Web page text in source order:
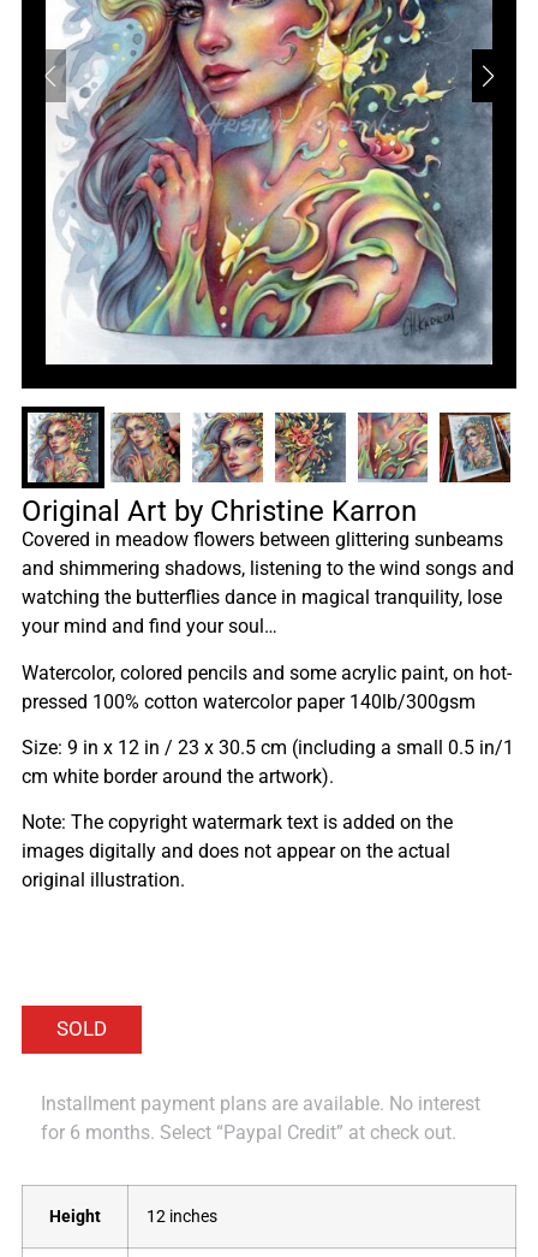
Original Art by Christine Karron
Covered in meadow flowers between glittering sunbeams
and shimmering shadows, listening to the wind songs and
watching the butterflies dance in magical tranquility, lose
your mind and find your soul…
Watercolor, colored pencils and some acrylic paint, on hot-
pressed 100% cotton watercolor paper 140lb/300gsm
Size: 9 in x 12 in / 23 x 30.5 cm (including a small 0.5 in/1
cm white border around the artwork).
Note: The copyright watermark text is added on the
images digitally and does not appear on the actual
original illustration.
Installment payment plans are available. No interest
for 6 months. Select “Paypal Credit” at check out.
Height 12 inches